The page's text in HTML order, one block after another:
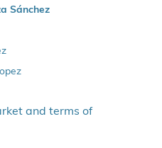
Sánchez
and terms of